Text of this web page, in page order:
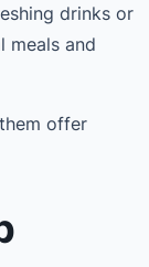
drinks or
meals and
offer